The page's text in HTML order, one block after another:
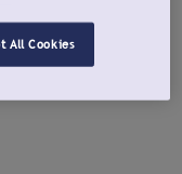
All Cookies